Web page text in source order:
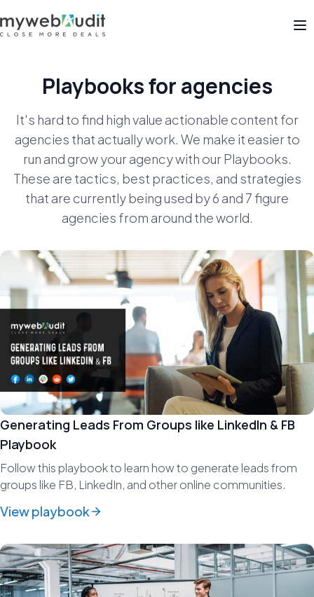
Playbooks for agencies
It's hard to find high value actionable content for
agencies that actually work. We make it easier to
runand grow your agency with our Playbooks.
These are tactics, best practices, and strategies
that are currently being used by 6 and 7 figure
agencies from around the world.
Generating Leads From Groups like LinkedIn & FB
Playbook
Follow this playbook to learn how to generate leads from
groups like FB, LinkedIn, and other online communities.
View playbook